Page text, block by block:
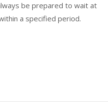
be prepared to wait at
a specified period.